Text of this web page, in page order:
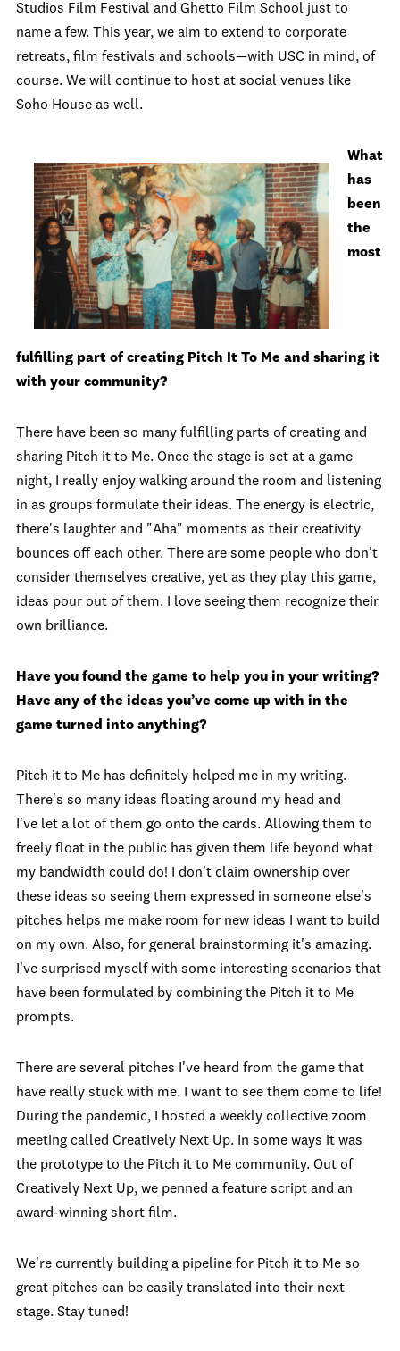
Studios Film Festival and Ghetto Film School just to
name a few. This year, we aim to extend to corporate
retreats, film festivals and schools—with USC in mind, of
course. We will continue to host at social venues like
Soho House as well.
What
has
been
the
most
fulfilling part of creating Pitch It To Me and sharing it
with your community?
There have been so many fulfilling parts of creating and
sharing Pitch it to Me. Once the stage is set at a game
night, I really enjoy walking around the room and listening
in as groups formulate their ideas. The energy is electric,
there's laughter and "Aha" moments as their creativity
bounces off each other. There are some people who don't
consider themselves creative, yet as they play this game,
ideas pour out of them. I love seeing them recognize their
own brilliance.
Have you found the game to help you in your writing?
Have any of the ideas you’ve come up with in the
game turned into anything?
Pitch it to Me has definitely helped me in my writing.
There's so many ideas floating around my head and
I've let a lot of them go onto the cards. Allowing them to
freely float in the public has given them life beyond what
my bandwidth could do! I don't claim ownership over
these ideas so seeing them expressed in someone else's
pitches helps me make room for new ideas I want to build
on my own. Also, for general brainstorming it's amazing.
I've surprised myself with some interesting scenarios that
have been formulated by combining the Pitch it to Me
prompts.
There are several pitches I've heard from the game that
have really stuck with me. I want to see them come to life!
During the pandemic, I hosted a weekly collective zoom
meeting called Creatively Next Up. In some ways it was
the prototype to the Pitch it to Me community. Out of
Creatively Next Up, we penned a feature script and an
award-winning short film.
We're currently building a pipeline for Pitch it to Me so
great pitches can be easily translated into their next
stage. Stay tuned!